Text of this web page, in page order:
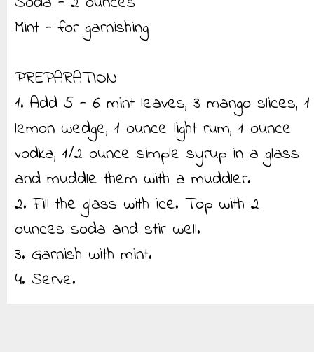
Mint - for garnishing
PREPARATION
1. Add 5 - 6 mint leaves, 3 mango slices, 1
lemon wedge, 1 ounce light rum, 1 ounce
vodka, 1/2 ounce simple syrup in a glass
and muddle them with a muddler.
2. Fill the glass with ice. Top with 2
ounces soda and stir well.
3. Garnish with mint.
4. Serve.